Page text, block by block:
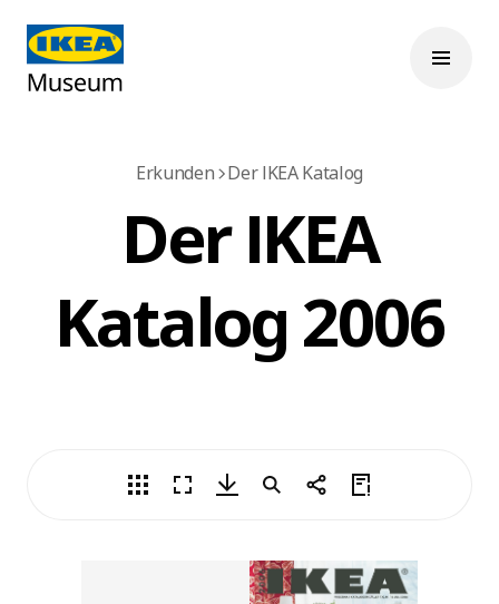
Erkunden Der IKEA Katalog
Der IKEA
Katalog 2006